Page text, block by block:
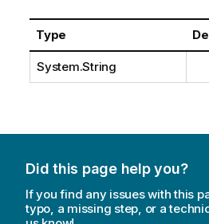
Type
System.String
Did this page help you?
If you find any issues with this
typo, a missing step, or a